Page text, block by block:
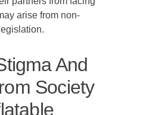
arise from non-
And
Society